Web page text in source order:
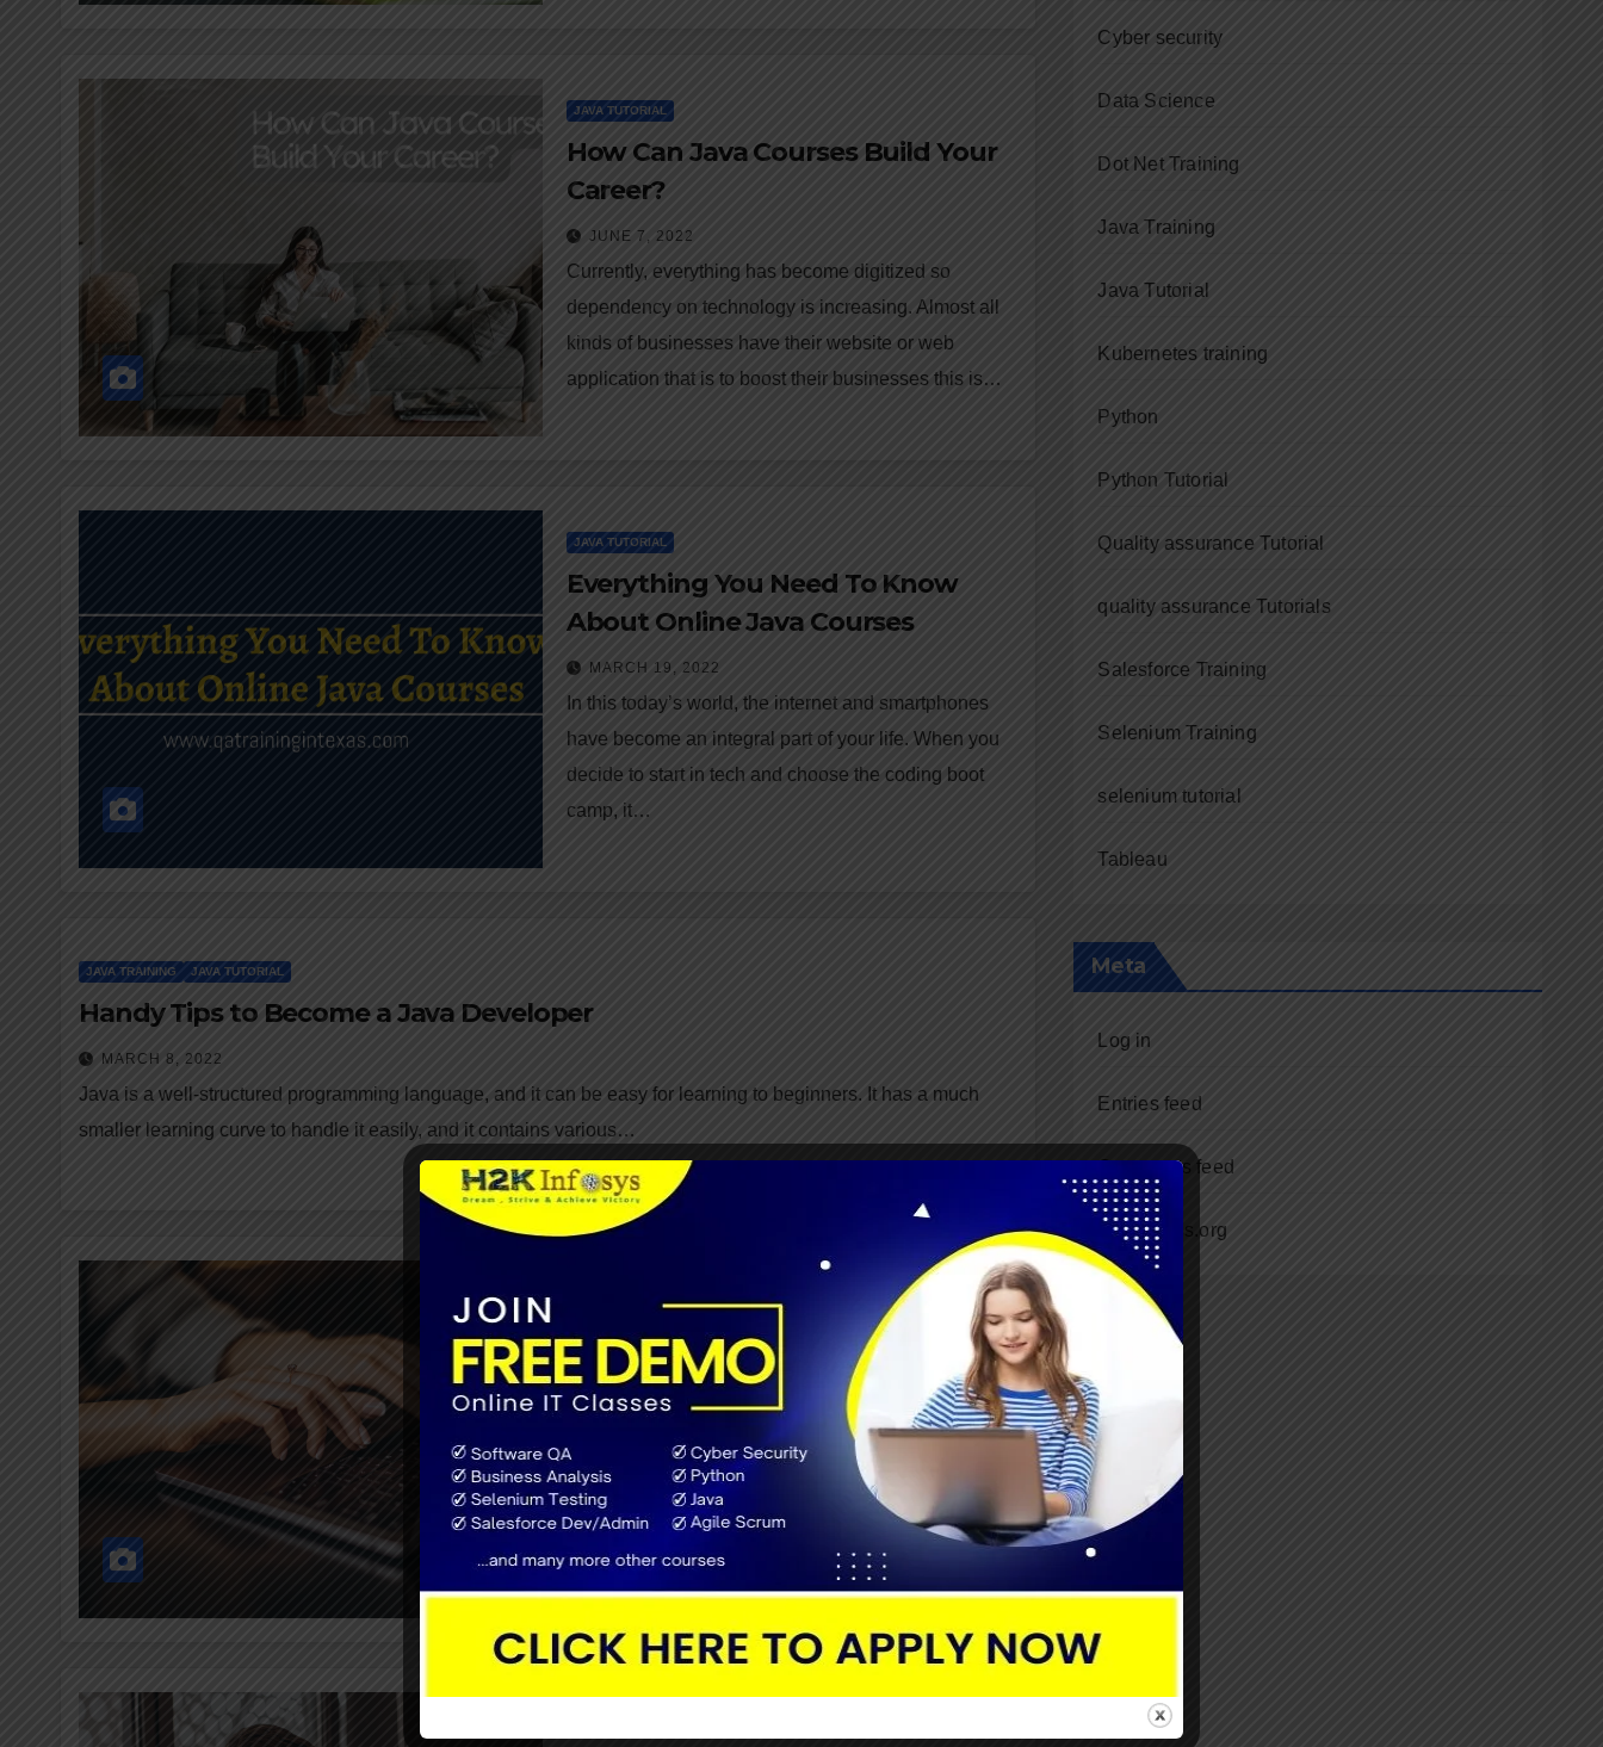
JAVA TUTORIAL
How Can Java Courses Build Your
Career?
JUNE 7, 2022
Currently, everything has become digitized so
dependency on technology is increasing. Almost all
kinds of businesses have their website or web
application that is to boost their businesses this is…
JAVA TUTORIAL
Everything You Need To Know
About Online Java Courses
MARCH 19, 2022
In this today’s world, the internet and smartphones
have become an integral part of your life. When you
decide to start in tech and choose the coding boot
camp, it…
JAVA TRAINING JAVA TUTORIAL
Handy Tips to Become a Java Developer
MARCH 8, 2022
Java is a well-structured programming language, and it can be easy for learning to beginners. It has a much
smaller learning curve to handle it easily, and it contains various…
How to create a successful career
in Java in 2022?
FEBRUARY 2, 2022
Over the years, Java has gained its position as one of
the greatest programming languages for firm
applications. The Java career track can be harmed
down into three steps there…
Cyber security
Data Science
Dot Net Training
Java Training
Java Tutorial
Kubernetes training
Python
Python Tutorial
Quality assurance Tutorial
quality assurance Tutorials
Salesforce Training
Selenium Training
selenium tutorial
Tableau
Meta
Log in
Entries feed
Comments feed
WordPress.org